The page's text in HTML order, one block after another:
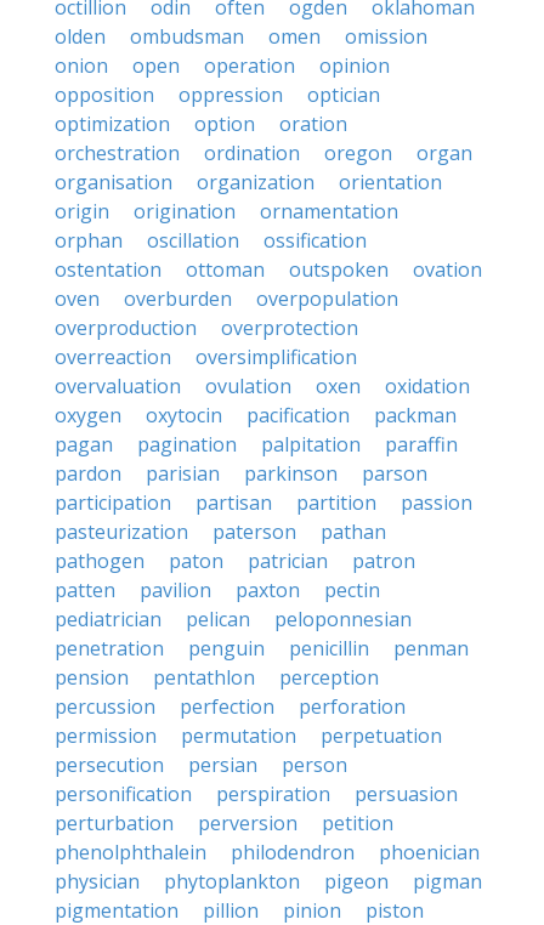
octillion odin often ogden
oklahoman
olden
ombudsman omen
omission
onion
open operation
opinion
opposition
oppression
optician
optimization
option
oration
orchestration
ordination oregon
organ
organisation
organization
orientation
origin
origination
ornamentation
orphan
oscillation
ossification
ostentation
ottoman outspoken
ovation
oven
overburden
overpopulation
overproduction
overprotection
overreaction
oversimplification
overvaluation
ovulation oxen
oxidation
oxygen
oxytocin pacification
packman
pagan
pagination palpitation
paraffin
pardon
parisian parkinson
parson
participation
partisan partition
passion
pasteurization
paterson
pathan
pathogen
paton patrician
patron
patten
pavilion paxton
pectin
pediatrician
pelican
peloponnesian
penetration
penguin penicillin
penman
pension
pentathlon
perception
percussion
perfection
perforation
permission
permutation
perpetuation
persecution
persian
person
personification
perspiration
persuasion
perturbation
perversion
petition
phenolphthalein
philodendron
phoenician
physician
phytoplankton pigeon
pigman
pigmentation
pillion pinion
piston